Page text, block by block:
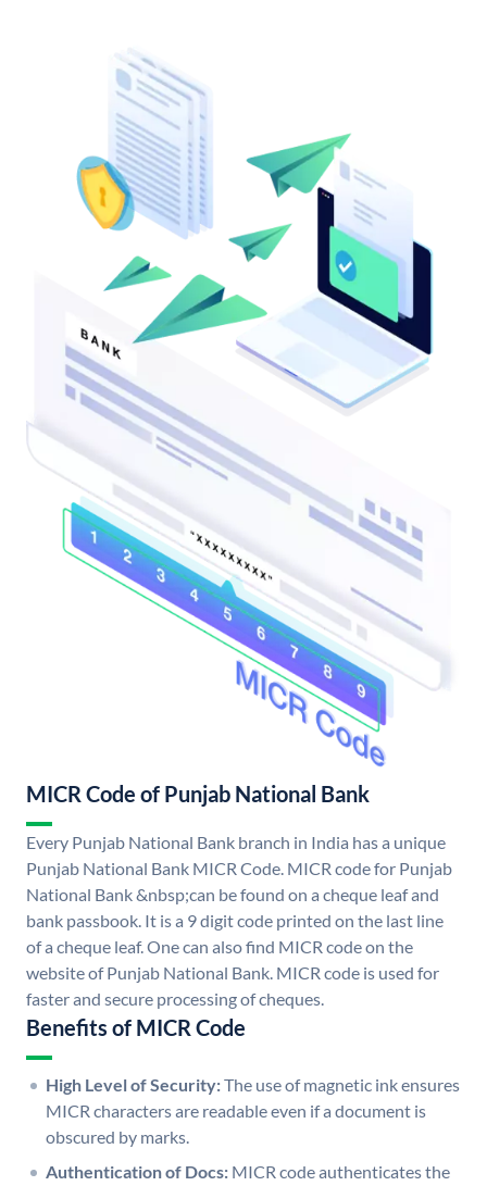
MICR Code of Punjab National Bank
Every Punjab National Bank branch in India has a unique
Punjab National Bank MICR Code. MICR code for Punjab
National Bank &nbsp;can be found on a cheque leaf and
bank passbook. It is a 9 digit code printed on the last line
of a cheque leaf. One can also find MICR code on the
website of Punjab National Bank. MICR code is used for
faster and secure processing of cheques.
Benefits of MICR Code
High Level of Security:The use of magnetic ink ensures
MICR characters are readable even if a document is
obscured by marks.
Authentication of Docs: MICR code authenticates the